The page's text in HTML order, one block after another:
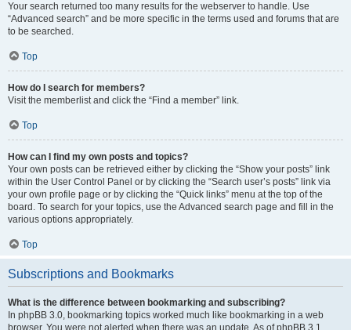
Your search returned too many results for the webserver to handle. Use
“Advanced search” and be more specific in the terms used and forums that are
to be searched.
Top
How do I search for members?
Visit the memberlist and click the “Find a member” link.
Top
How can I find my own posts and topics?
Your own posts can be retrieved either by clicking the “Show your posts” link
within the User Control Panel or by clicking the “Search user’s posts” link via
your own profile page or by clicking the “Quick links” menu at the top of the
board. To search for your topics, use the Advanced search page and fill in the
various options appropriately.
Top
Subscriptions and Bookmarks
What is the difference between bookmarking and subscribing?
In phpBB 3.0, bookmarking topics worked much like bookmarking in a web
browser. You were not alerted when there was an update. As of phpBB 3.1,